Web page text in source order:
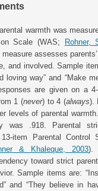
warmth was
Scale (WAS; Rohner,
assesses
and involved. Sample
loving way” and “Make
are given on a
1 (never) to 4 (always).
levels of parental warmth.
was .918. Parental
item Parental Control
& Khaleque, 2003).
toward strict
Sample items are:
and “They believe in